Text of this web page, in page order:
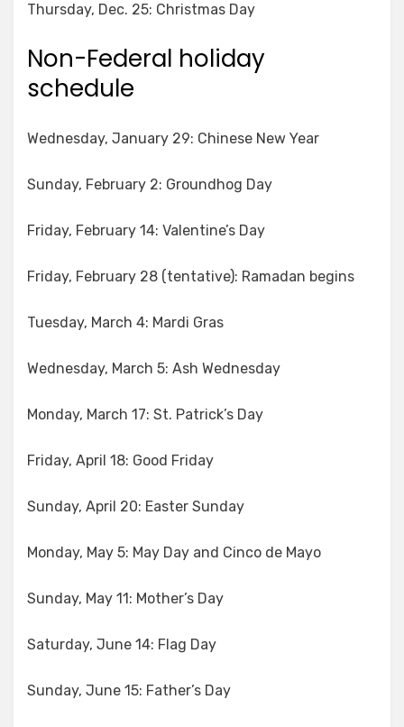
Thursday, Dec. 25: Christmas Day
Non-Federal holiday
schedule
Wednesday, January 29: Chinese New Year
Sunday, February 2: Groundhog Day
Friday, February 14: Valentine’s Day
Friday, February 28 (tentative): Ramadan begins
Tuesday, March 4: Mardi Gras
Wednesday, March 5: Ash Wednesday
Monday, March 17: St. Patrick’s Day
Friday, April 18: Good Friday
Sunday, April 20: Easter Sunday
Monday, May 5: May Day and Cinco de Mayo
Sunday, May 11: Mother’s Day
Saturday, June 14: Flag Day
Sunday, June 15: Father’s Day